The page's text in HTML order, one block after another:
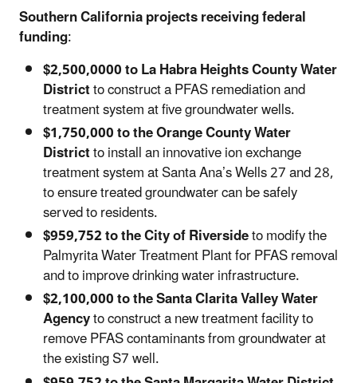
Southern California projects receiving federal
funding:
$2,500,0000 to La Habra Heights County Water
Districtto construct a PFAS remediation and
treatment system at five groundwater wells.
$1,750,000 to the Orange County Water
Districtto install an innovative ion exchange
treatment system at Santa Ana’s Wells 27 and 28,
to ensure treated groundwater can be safely
served to residents.
$959,752 to the City of Riversideto modify the
Palmyrita Water Treatment Plant for PFAS removal
and to improve drinking water infrastructure.
$2,100,000 to the Santa Clarita Valley Water
Agencyto construct a new treatment facility to
remove PFAS contaminants from groundwater at
the existing S7 well.